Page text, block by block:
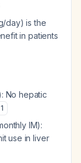
day) is the
in patients
No hepatic
1
IM):
use in liver